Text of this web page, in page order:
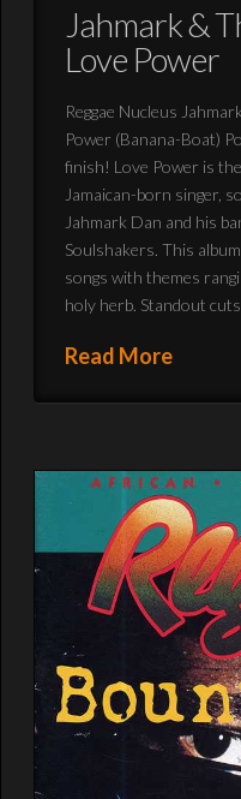
Jahmark &
Love Power
Reggae Nucleus
Power (Banana-Boat)
finish! Love Power is
Jamaican-born singer,
Jahmark Dan and his
Soulshakers. This
songs with themes
holy herb. Standout cuts
Read More